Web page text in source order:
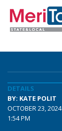
DETAILS
BY: KATE POLIT
OCTOBER 23, 2024
1:54 PM